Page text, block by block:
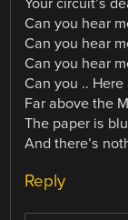
Your circuit’s
Can you hear
Can you hear
Can you hear
Can you ..
Far above the
The paper is
And there’s
Reply